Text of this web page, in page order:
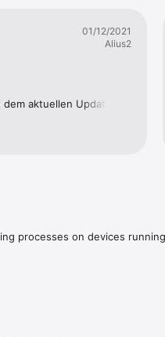
01/12/2021
Alius2
aktuellen Update auf
processes on devices